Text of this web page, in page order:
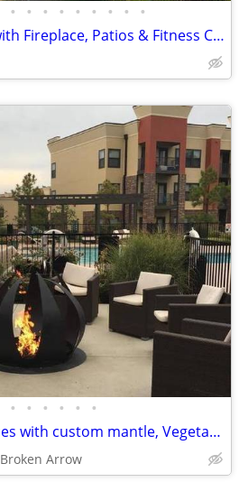
• • • • • • • • •
Exceptional Comfort with Fireplace, Patios & Fitness Center
• • • • • •
Wood burning fireplaces with custom mantle, Vegetable Garden
Broken Arrow